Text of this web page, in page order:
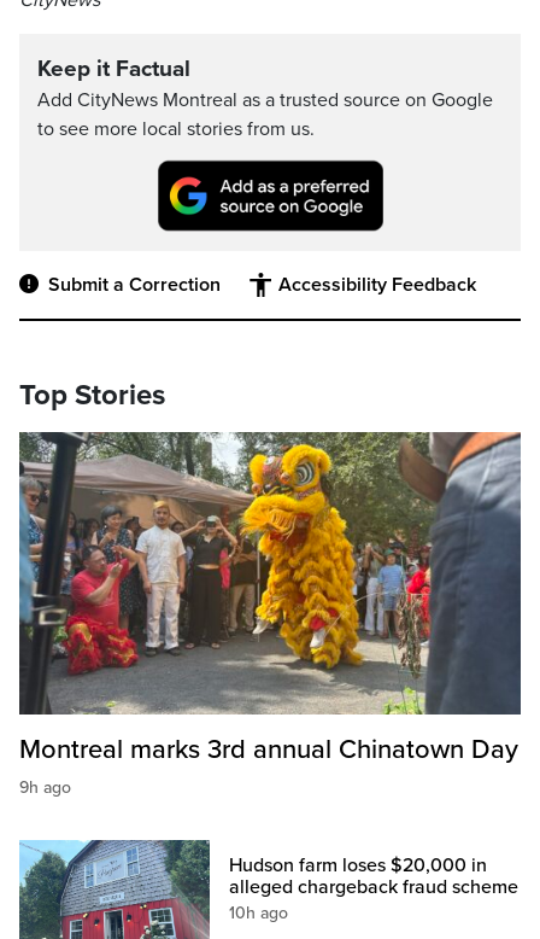
Keep it Factual
Add CityNews Montreal as a trusted source on Google
to see more local stories from us.
Submit a Correction Accessibility Feedback
Top Stories
Montreal marks 3rd annual Chinatown Day
9h ago
Hudson farm loses $20,000 in
alleged chargeback fraud scheme
10h ago